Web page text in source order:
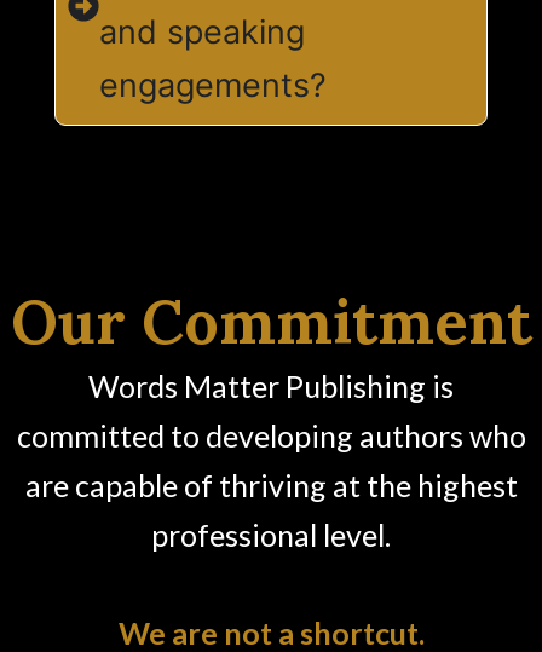
and speaking
engagements?
Our Commitment
Words Matter Publishing is
committed to developing authors who
are capable of thriving at the highest
professional level.
We are not a shortcut.